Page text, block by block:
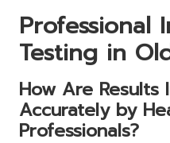
Professional
Testing in
How Are
Accurately by
Professionals?